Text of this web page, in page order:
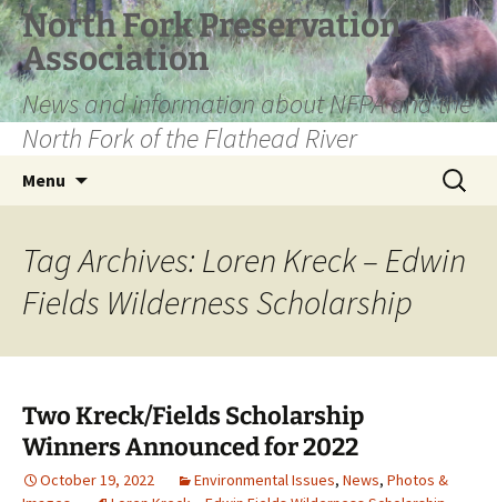
Skip
to
content
North Fork Preservation
Association
News and information about NFPA and the
North Fork of the Flathead River
Menu
Search
for:
Tag Archives: Loren Kreck – Edwin
Fields Wilderness Scholarship
Two Kreck/Fields Scholarship
Winners Announced for 2022
October 19, 2022 Environmental Issues, News, Photos &